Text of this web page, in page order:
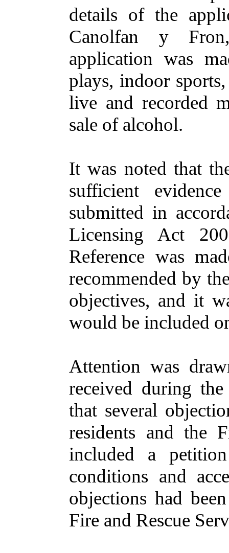
details of the
Canolfan y Fron
applicationwas
plays, indoor
live and recorded
sale of alcohol.
Itwas noted that
sufficient
submitted in
Licensing Act
Reference was
recommended by
objectives, and it
would be included
Attentionwas
received during
that several
residents and the
included a
conditions and
objectionshad
Fire and Rescue